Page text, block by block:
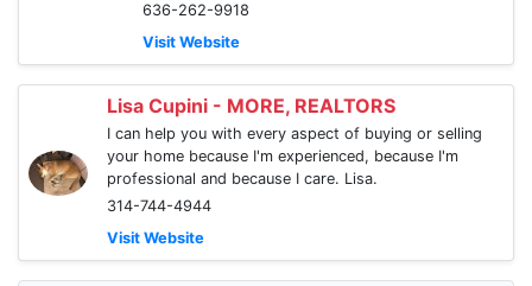
636-262-9918
Visit Website
Lisa Cupini - MORE, REALTORS
I can help you with every aspect of buying or selling
your home because I'm experienced, because I'm
professional and because I care. Lisa.
314-744-4944
Visit Website